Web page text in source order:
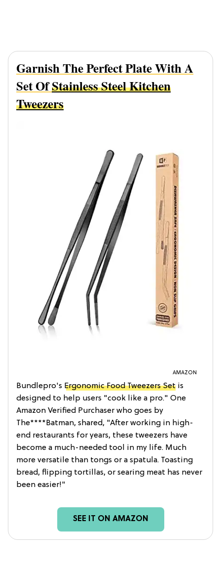
Garnish The Perfect Plate With A
Set OfStainless Steel Kitchen
Tweezers
AMAZON
Bundlepro's Ergonomic Food Tweezers Set is
designed to help users "cook like a pro." One
Amazon Verified Purchaser who goes by
The****Batman, shared, "After working in high-
end restaurants for years, these tweezers have
become a much-needed tool in my life. Much
more versatile than tongs or a spatula. Toasting
bread, flipping tortillas, or searing meat has never
been easier!"
SEE IT ON AMAZON